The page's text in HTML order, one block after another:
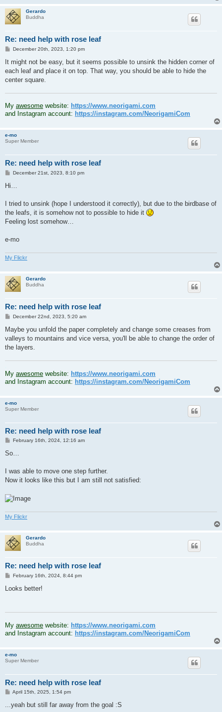
Gerardo
Buddha
Re: need help with rose leaf
P
s
December 20th, 2023, 1:20 pm
It might not be easy, but it seems possible to unsink the hidden corner of
each leaf and place it on top. That way, you should be able to hide the
center square.
My awesome website: https://www.neorigami.com
and Instagram account: https://instagram.com/NeorigamiCom
e-mo
Super Member
Re: need help with rose leaf
PDecember 21st, 2023, 8:10 pm
Hi…
I tried to unsink (hope I understood it correctly), but due to the birdbase of
the leafs, it is somehow not to possible to hide it
Feeling lost somehow…
e-mo
My Flickr
Gerardo
Buddha
Re: need help with rose leaf
P
s
December 22nd, 2023, 5:20 am
Maybe you unfold the paper completely and change some creases from
valleys to mountains and vice versa, you'll be able to change the order of
the layers.
My awesome website: https://www.neorigami.com
and Instagram account: https://instagram.com/NeorigamiCom
e-mo
Super Member
Re: need help with rose leaf
P
s
February 16th, 2024, 12:16 am
So…
I was able to move one step further.
Now it looks like this but I am still not satisfied:
My Flickr
Gerardo
Buddha
Re: need help with rose leaf
P
s
February 16th, 2024, 8:44 pm
Looks better!
My awesome website: https://www.neorigami.com
and Instagram account: https://instagram.com/NeorigamiCom
e-mo
Super Member
Re: need help with rose leaf
P
s
t
April 15th, 2025, 1:54 pm
...yeah but still far away from the goal :S